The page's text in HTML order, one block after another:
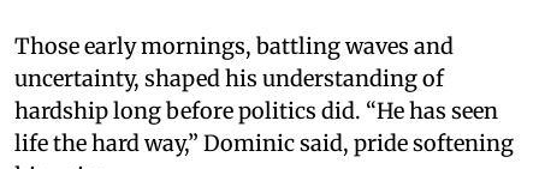
Those early mornings, battling waves and
uncertainty, shaped his understanding of
hardship long before politics did. “He has seen
life the hard way,” Dominic said, pride softening